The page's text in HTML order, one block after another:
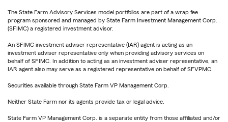
The State Farm Advisory Services model portfolios are part of a wrap fee
program sponsored and managed by State Farm Investment Management Corp.
(SFIMC) a registered investment advisor.
An SFIMC investment adviser representative (IAR) agent is acting as an
investment adviser representative only when providing advisory services on
behalf of SFIMC. In addition to acting as an investment adviser representative, an
IAR agent also may serve as a registered representative on behalf of SFVPMC.
Securities available through State Farm VP Management Corp.
Neither State Farm nor its agents provide tax or legal advice.
State Farm VP Management Corp. is a separate entity from those affiliated and/or